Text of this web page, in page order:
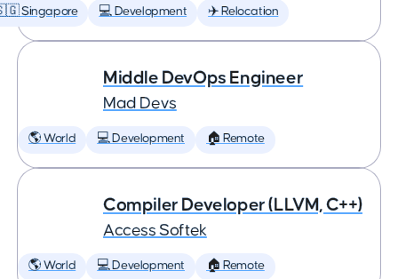
Singapore 💻 Development ✈️ Relocation
Middle DevOps Engineer
Mad Devs
🌎 World 💻 Development 🏠 Remote
Compiler Developer (LLVM, C++)
Access Softek
🌎 World 💻 Development 🏠 Remote